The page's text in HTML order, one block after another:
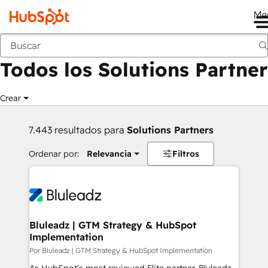
Anterior
Todos los Solutions Partner
Crear
7.443 resultados para Solutions Partners
Ordenar por: Relevancia Filtros
Bluleadz | GTM Strategy & HubSpot
Implementation
Por Bluleadz | GTM Strategy & HubSpot Implementation